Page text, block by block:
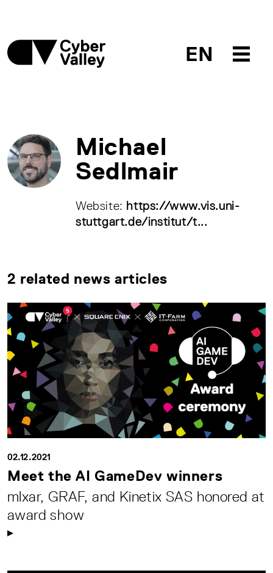
EN
Michael
Sedlmair
Website: https://www.vis.uni-
stuttgart.de/institut/t...
2 related news articles
02.12.2021
Meet the AI GameDev winners
mlxar, GRAF, and Kinetix SAS honored at
award show